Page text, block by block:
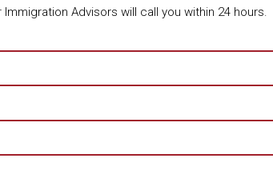
Advisors will call you within 24 hours.